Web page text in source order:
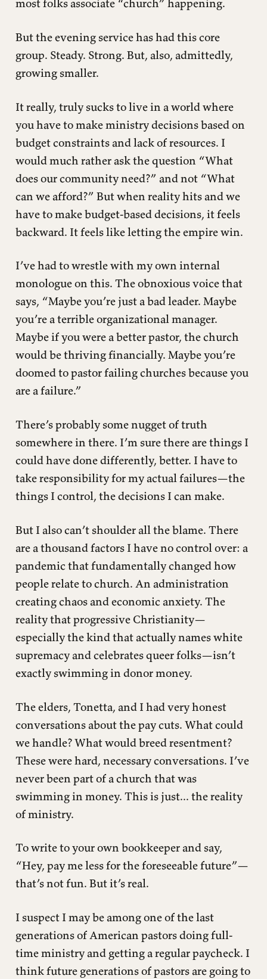
most folks associate “church” happening.
But the evening service has had this core
group. Steady. Strong. But, also, admittedly,
growing smaller.
It really, truly sucks to live in a world where
you have to make ministry decisions based on
budget constraints and lack of resources. I
would much rather ask the question “What
does our community need?” and not “What
can we afford?” But when reality hits and we
have to make budget-based decisions, it feels
backward. It feels like letting the empire win.
I’ve had to wrestle with my own internal
monologue on this. The obnoxious voice that
says, “Maybe you’re just a bad leader. Maybe
you’re a terrible organizational manager.
Maybe if you were a better pastor, the church
would be thriving financially. Maybe you’re
doomed to pastor failing churches because you
are a failure.”
There’s probably some nugget of truth
somewhere in there. I’m sure there are things I
could have done differently, better. I have to
take responsibility for my actual failures—the
things I control, the decisions I can make.
But I also can’t shoulder all the blame. There
are a thousand factors I have no control over: a
pandemic that fundamentally changed how
people relate to church. An administration
creating chaos and economic anxiety. The
reality that progressive Christianity—
especially the kind that actually names white
supremacy and celebrates queer folks—isn’t
exactly swimming in donor money.
The elders, Tonetta, and I had very honest
conversations about the pay cuts. What could
we handle? What would breed resentment?
These were hard, necessary conversations. I’ve
never been part of a church that was
swimming in money. This is just... the reality
of ministry.
To write to your own bookkeeper and say,
“Hey, pay me less for the foreseeable future”—
that’s not fun. But it’s real.
I suspect I may be among one of the last
generations of American pastors doing full-
time ministry and getting a regular paycheck. I
think future generations of pastors are going to